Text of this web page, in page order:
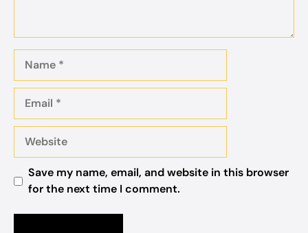
Save my name, email, and website in this browser
for the next time I comment.